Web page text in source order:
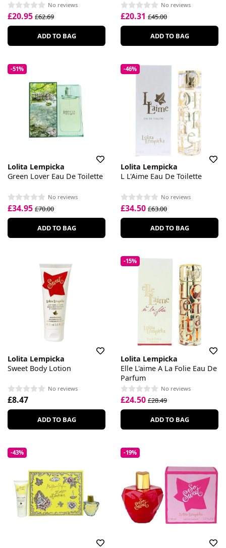
No reviews
£20.95 £62.69
ADD TO BAG
No reviews
£20.31 £45.00
ADD TO BAG
-51%
Lolita Lempicka
Green Lover Eau De Toilette
No reviews
£34.95 £70.00
ADD TO BAG
-46%
Lolita Lempicka
L L'Aime Eau De Toilette
No reviews
£34.50 £63.00
ADD TO BAG
Lolita Lempicka
Sweet Body Lotion
No reviews
£8.47
ADD TO BAG
-15%
Lolita Lempicka
Elle L'aime A La Folie Eau De
Parfum
No reviews
£24.50 £28.49
ADD TO BAG
-43% -19%